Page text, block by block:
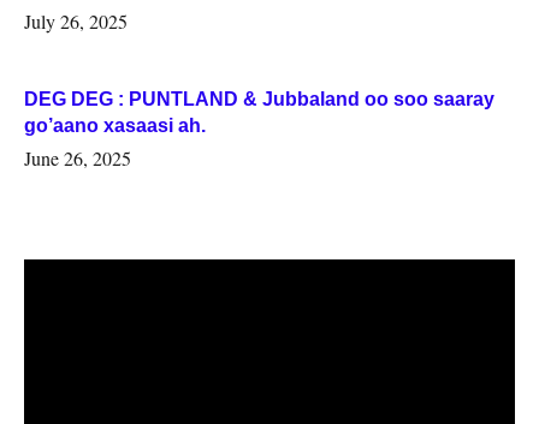
July 26, 2025
DEG DEG : PUNTLAND & Jubbaland oo soo saaray
go’aano xasaasi ah.
June 26, 2025